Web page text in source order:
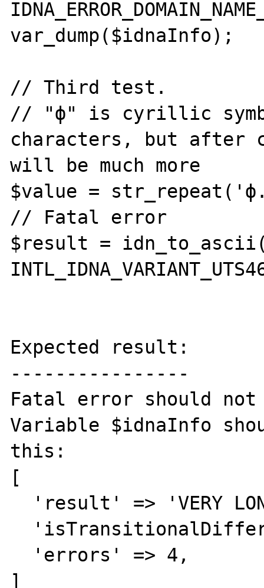
var_dump($idnaInfo);
// Third test.
// "ф" is cyrillic
characters, but after
will be much more
$value =
// Fatal error
$result =
Expected result:
----------------
Fatal error should not
Variable $idnaInfo
this:
[
]